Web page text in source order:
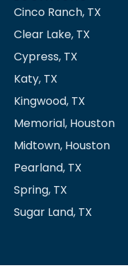
Cinco Ranch, TX
Clear Lake, TX
Cypress, TX
Katy, TX
Kingwood, TX
Memorial, Houston
Midtown, Houston
Pearland, TX
Spring, TX
Sugar Land, TX